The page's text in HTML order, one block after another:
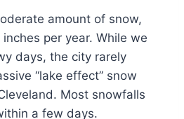
amount of snow,
per year. While we
days, the city rarely
“lake effect” snow
Most snowfalls
a few days.